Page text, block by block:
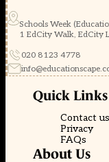
Schools Week
1 EdCity Walk, EdCity
020 8123 4778
Quick Links
Contact us
Privacy
FAQs
About Us